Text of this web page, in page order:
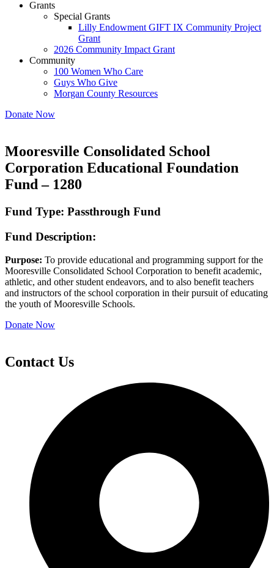
Grants
Special Grants
Lilly Endowment GIFT IX Community Project
Grant
2026 Community Impact Grant
Community
100 Women Who Care
Guys Who Give
Morgan County Resources
Donate Now
Mooresville Consolidated School
Corporation Educational Foundation
Fund – 1280
Fund Type: Passthrough Fund
Fund Description:
Purpose: To provide educational and programming support for the
Mooresville Consolidated School Corporation to benefit academic,
athletic, and other student endeavors, and to also benefit teachers
and instructors of the school corporation in their pursuit of educating
the youth of Mooresville Schools.
Donate Now
Contact Us